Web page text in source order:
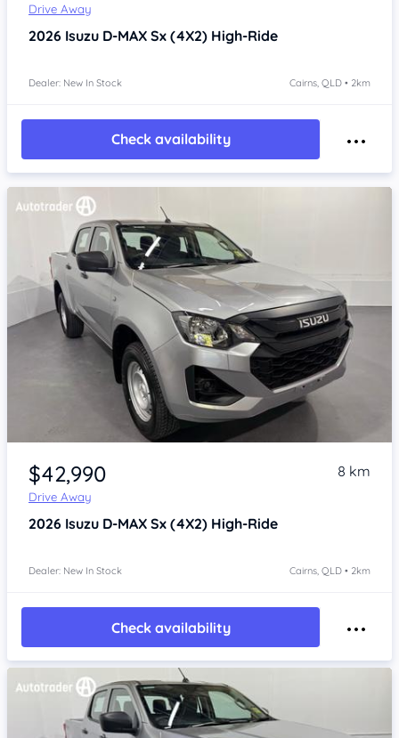
Drive Away
2026 Isuzu D-MAX Sx (4X2) High-Ride
Dealer: New In Stock Cairns, QLD • 2km
Check availability
Item 1 of 4
$42,990
Drive Away
8 km
2026 Isuzu D-MAX Sx (4X2) High-Ride
Dealer: New In Stock Cairns, QLD • 2km
Check availability